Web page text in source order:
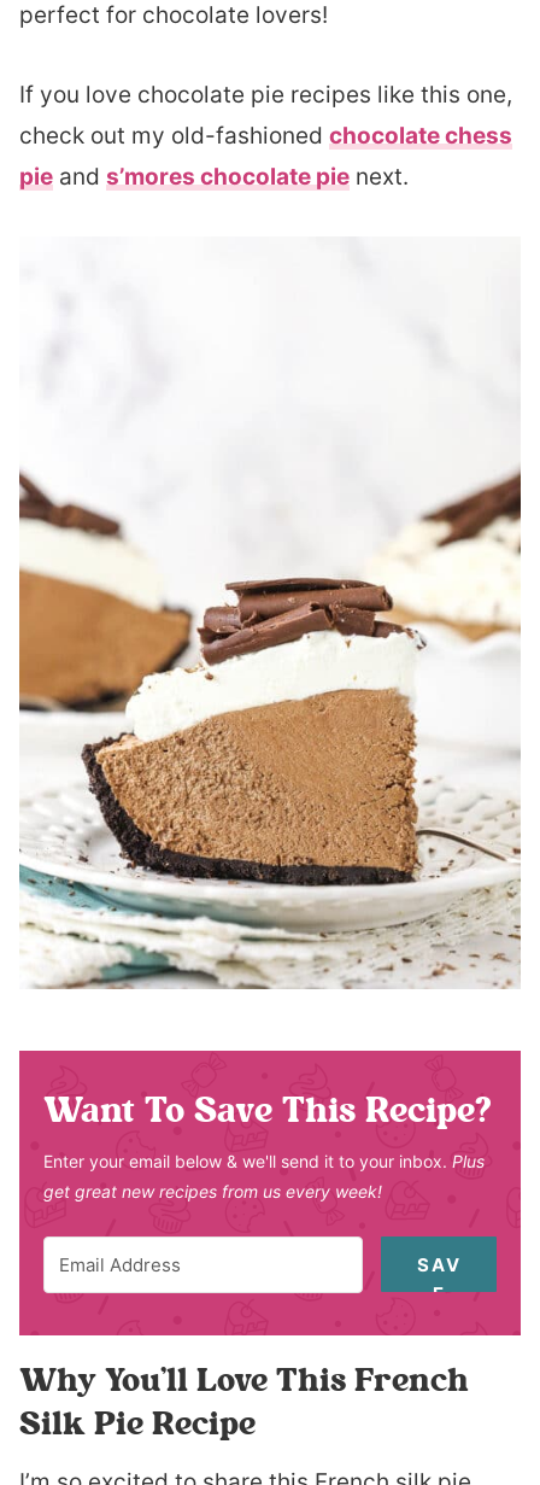
perfect for chocolate lovers!
If you love chocolate pie recipes like this one,
check out my old-fashioned chocolate chess
pie and s’mores chocolate pie next.
Want To Save This Recipe?
Enter your email below & we'll send it to your inbox. Plus
get great new recipes from us every week!
SAV
E
Why You’ll Love This French
Silk Pie Recipe